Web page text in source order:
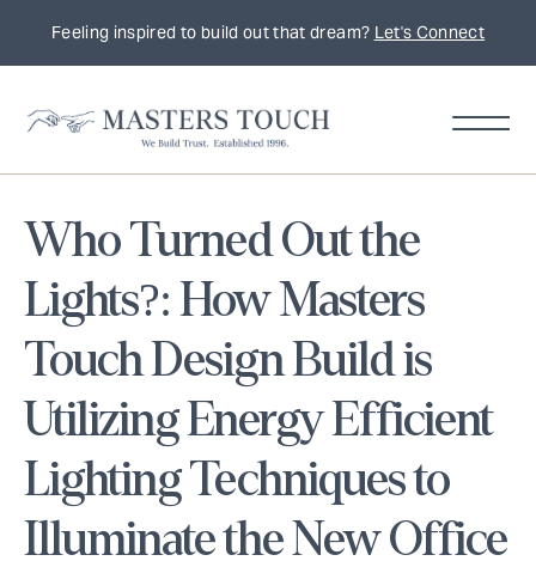
Feeling inspired to build out that dream? Let's Connect
Who Turned Out the
Lights?: How Masters
Touch Design Build is
Utilizing Energy Efficient
Lighting Techniques to
Illuminate the New Office